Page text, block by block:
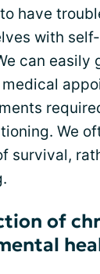
have
with
can easily
We
survival,
of